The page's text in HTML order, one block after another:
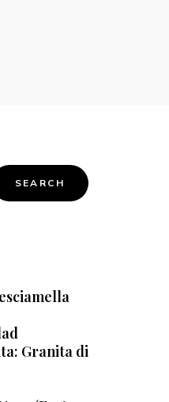
SEARCH
Granita di